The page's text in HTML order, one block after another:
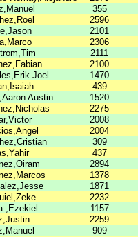
355
2596
2101
2306
2111
2100
Joel 1470
439
Austin 1520
2275
2008
2004
309
437
2894
1378
1871
2232
,Ezekiel 1157
2259
909